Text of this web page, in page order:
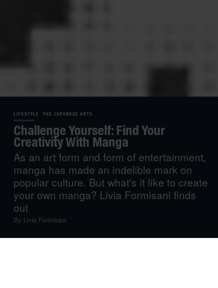
LIFESTYLE THE JAPANESE ARTS
Challenge Yourself: Find Your
Creativity With Manga
As an art form and form of entertainment,
manga has made an indelible mark on
popular culture. But what's it like to create
your own manga? Livia Formisani finds
out
By Livia Formisani